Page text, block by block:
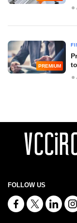
PREMIUM
FOLLOW US